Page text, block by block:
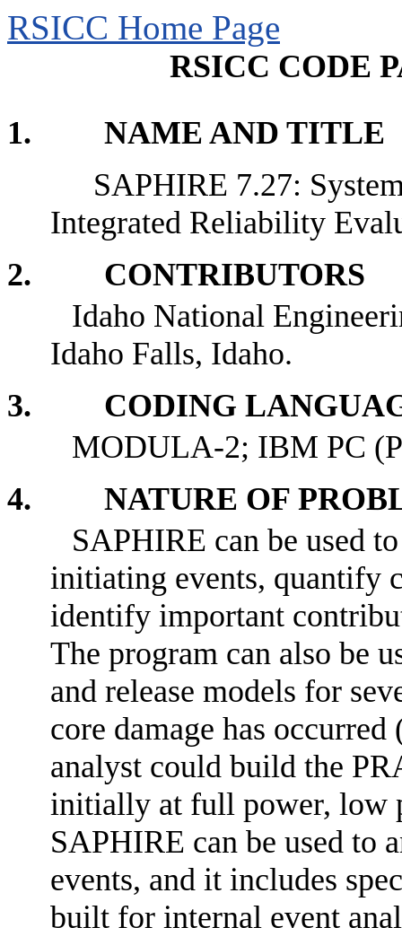
RSICC Home Page
RSICC CODE
1. NAME AND TITLE
SAPHIRE 7.27:
Integrated Reliability
2. CONTRIBUTORS
Idaho National
Idaho Falls, Idaho.
3. CODING
MODULA-2; IBM PC
4. NATURE OF
SAPHIRE can be used
initiating events, quantify
identify important
The program can also be
and release models for
core damage has
analyst could build the
initially at full power, low
SAPHIRE can be used to
events, and it includes
built for internal event